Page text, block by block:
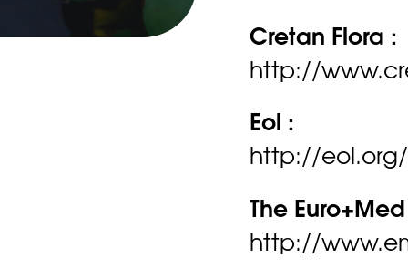
Cretan Flora :
http://
Eol :
http://eol.org/
The
http://